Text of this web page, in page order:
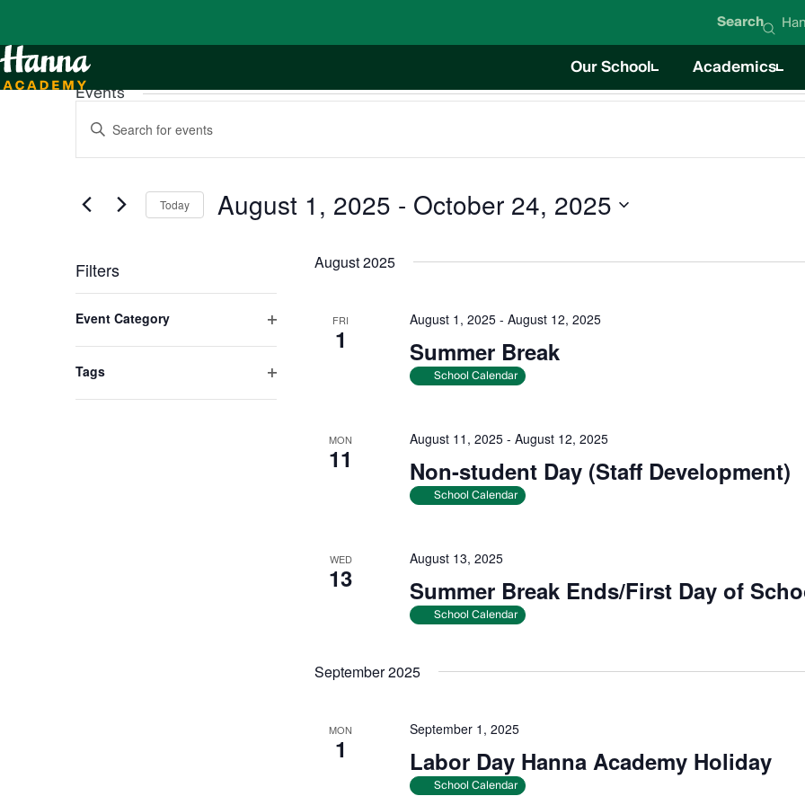
Search
Our School
About Hanna Academy
Education Team
Careers
Academics
Academics
Events
Events
Search
and
Views
Navigation
Enter
Keyword.
for
by
Keyword. Today August 1, 2025 - October 24, 2025
Select
Filters
Changing
any
of
the
inputs
will
cause
Event Category
Tags
August 2025
FRI
1 Summer Break
August 1, 2025 -August 12, 2025
School Calendar
MON
11 Non-student Day (Staff Development)
August 11, 2025 -August 12, 2025
School Calendar
WED
13 Summer Break Ends/First Day of
August 13, 2025
School Calendar
September 2025
MON
1 Labor Day Hanna Academy Holiday
September 1, 2025
School Calendar